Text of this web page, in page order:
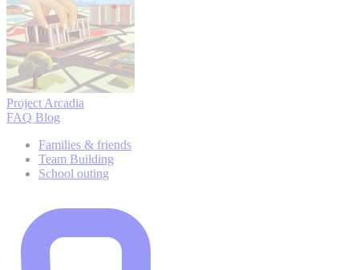
Project Arcadia
FAQ Blog
Families & friends
Team Building
School outing